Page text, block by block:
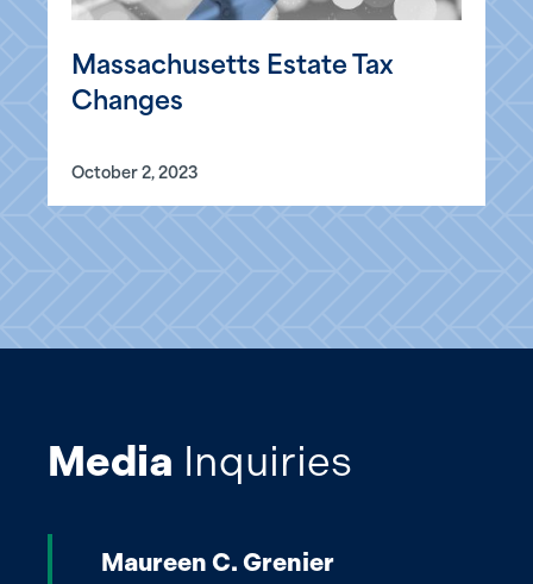
Massachusetts Estate Tax
Changes
October 2, 2023
Media Inquiries
Maureen C. Grenier